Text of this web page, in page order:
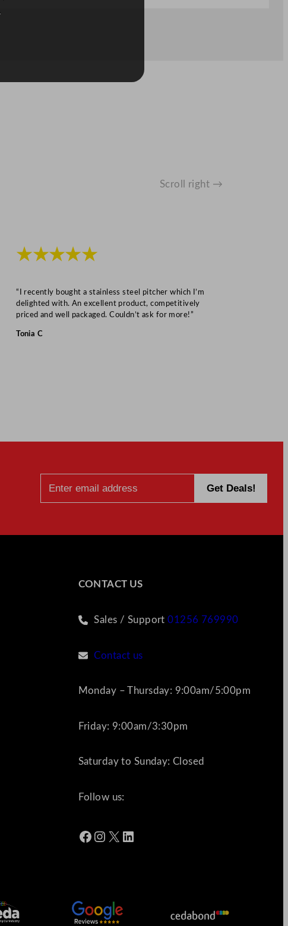
Scroll right →
★★★★★
“I recently bought a stainless steel pitcher which I’m
delighted with. An excellent product, competitively
priced and well packaged. Couldn’t ask for more!”
Tonia C
CONTACT US
Sales / Support01256 769990
Contact us
Monday – Thursday: 9:00am/5:00pm
Friday: 9:00am/3:30pm
Saturday to Sunday: Closed
Follow us:
Facebook Instagram X LinkedIn